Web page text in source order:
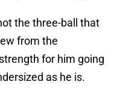
the three-ball that
from the
for him going
as he is.